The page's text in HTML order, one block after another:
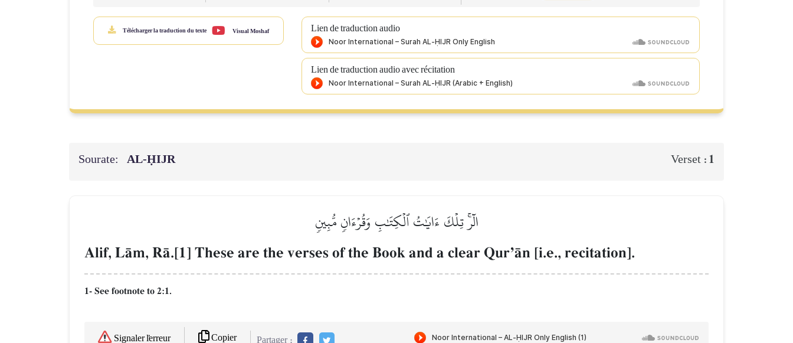
Télécharger la traduction du texte Visual Moshaf Lien de traduction audio
Lien de traduction audio avec récitation
Sourate: AL‑ḤIJR Verset : 1
الٓرۚ تِلۡكَ ءَايَٰتُ ٱلۡكِتَٰبِ وَقُرۡءَانٖ مُّبِينٖ
Alif, LŒm, RŒ.[1] These are the verses of the Book and a clear QurÕŒn [i.e., recitation].
1- See footnote to 2:1.
Signaler l'erreur Copier Partager :